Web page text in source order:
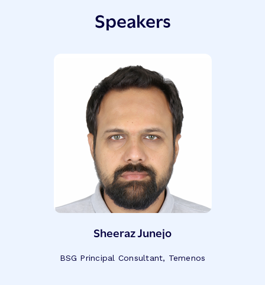
Speakers
Sheeraz Junejo
BSG Principal Consultant, Temenos